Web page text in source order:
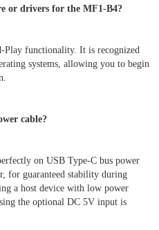
or drivers for the MF1-B4?
functionality. It is recognized
systems, allowing you to begin
cable?
on USB Type-C bus power
for guaranteed stability during
a host device with low power
the optional DC 5V input is